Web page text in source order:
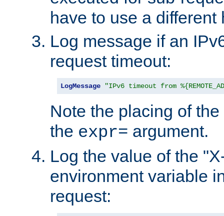
have to use a different
Log message if an
request timeout:
LogMessage "IPv6 timeout from
Note the placing of
the expr= argument.
Log the value of the
environment variable
request: